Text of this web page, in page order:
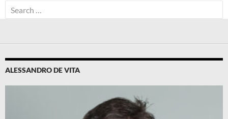
Search
for:
ALESSANDRO DE VITA